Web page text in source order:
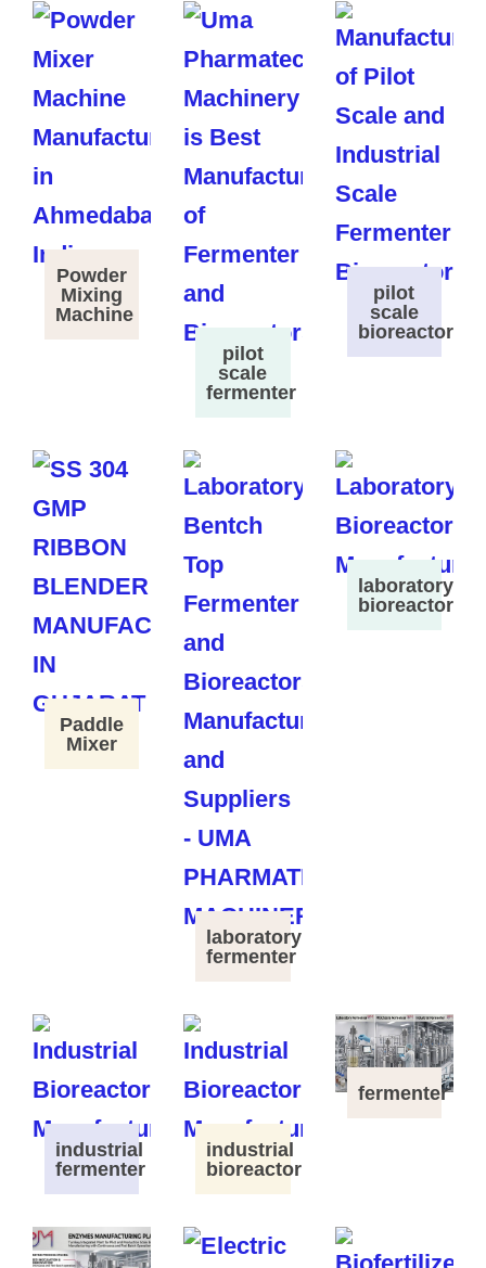
Powder
Mixing
Machine
pilot
scale
fermenter
pilot
scale
bioreactor
Paddle
Mixer
laboratory
fermenter
laboratory
bioreactor
industrial
fermenter
industrial
bioreactor
fermenter